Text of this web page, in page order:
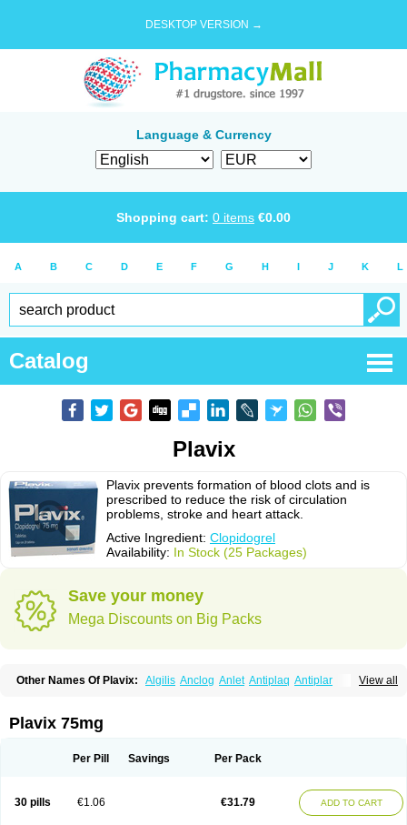
DESKTOP VERSION →
Language & Currency
Shopping cart: 0 items €0.00
A B C D E F G H I J K L
Catalog
Plavix
Plavix prevents formation of blood clots and is
prescribed to reduce the risk of circulation
problems, stroke and heart attack.
Active Ingredient: Clopidogrel
Availability: In Stock (25 Packages)
Save your money
Mega Discounts on Big Packs
View all
Other Names Of Plavix: Algilis Anclog Anlet Antiplaq Antiplar
Clopidogrelum Clopidolut
Clopistad Clopivas
Flusan Globel Greligen Heart-free
Plagerine
Plagril Plavigrel Pleyar Preclot
Ravalgen
Replet Terotrom Themigrel Tisten Troken
Plavix 75mg
Per Pill Savings Per Pack
30 pills €1.06 €31.79 ADD TO CART